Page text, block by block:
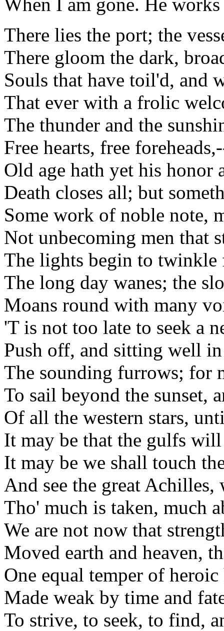
There lies the port; the
There gloom the dark,
Souls that have toil'd, and
That ever with a frolic
The thunder and the
Free hearts, free
Old age hath yet his honor
Death closes all; but
Some work of noble note,
Not unbecoming men that
The lights begin to twinkle
The long day wanes; the
Moans round with many
'T is not too late to seek a
Push off, and sitting well
The sounding furrows; for
To sail beyond the sunset,
Of all the western stars,
It may be that the gulfs
It may be we shall touch
And see the great Achilles,
Tho' much is taken, much
We are not now that
Moved earth and heaven,
One equal temper of heroic
Made weak by time and
To strive, to seek, to find,